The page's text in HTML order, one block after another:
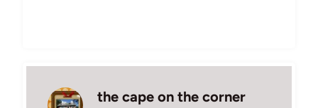
the cape on the corner